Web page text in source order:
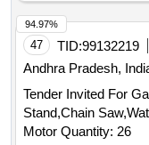
47 TID:99132219
Andhra Pradesh,
Tender Invited For
Stand,Chain
Motor Quantity: 26
94.97%